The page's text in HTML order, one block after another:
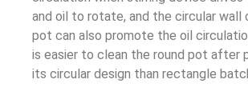
and oil to rotate, and the circular wall
pot can also promote the oil
is easier to clean the round pot after
its circular design than rectangle